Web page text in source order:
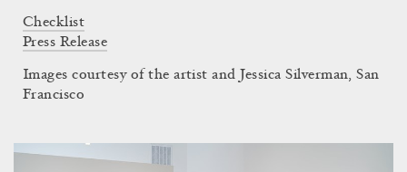
Checklist
Press Release
Images courtesy of the artist and Jessica Silverman, San
Francisco